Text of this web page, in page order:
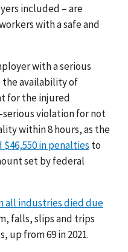
included – are
with a safe and
with a serious
availability of
for the injured
violation for not
within 8 hours, as the
$46,550 in penalties to
set by federal
all industries died due
falls, slips and trips
up from 69 in 2021.